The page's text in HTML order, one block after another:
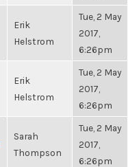
Erik
Helstrom
Tue, 2 May
2017,
6:26pm
Erik
Helstrom
Tue, 2 May
2017,
6:26pm
Sarah
Thompson
Tue, 2 May
2017,
6:26pm